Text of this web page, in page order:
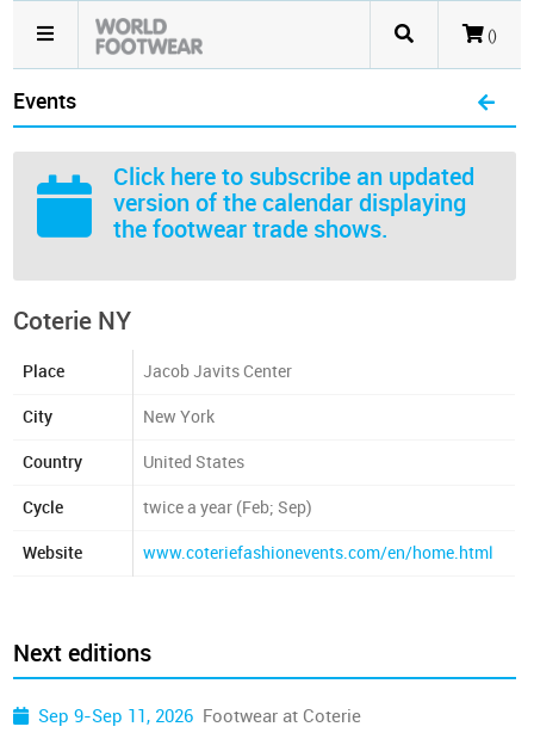
()
Events
Click here to subscribe an updated
version of the calendar displaying
the footwear trade shows.
Coterie NY
Place Jacob Javits Center
City New York
Country United States
Cycle twice a year (Feb; Sep)
Website www.coteriefashionevents.com/en/home.html
Next editions
Sep 9-Sep 11, 2026 Footwear at Coterie